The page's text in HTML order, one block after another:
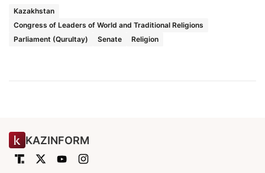
Kazakhstan
Congress of Leaders of World and Traditional Religions
Parliament (Qurultay)
Senate Religion
KAZINFORM